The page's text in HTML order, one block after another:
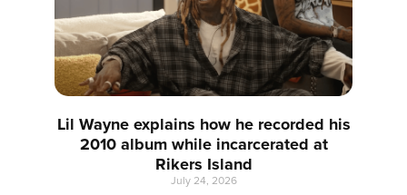
Lil Wayne explains how he recorded his
2010 album while incarcerated at
Rikers Island
July 24, 2026